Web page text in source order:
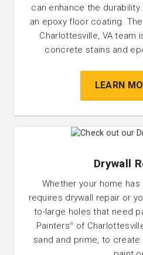
can enhance the
an epoxy floor coating.
Charlottesville, VA team
concrete stains and
LEARN
Drywall
Whether your home
requires drywall repair or
to-large holes that need
Painters®
of
sand and prime, to